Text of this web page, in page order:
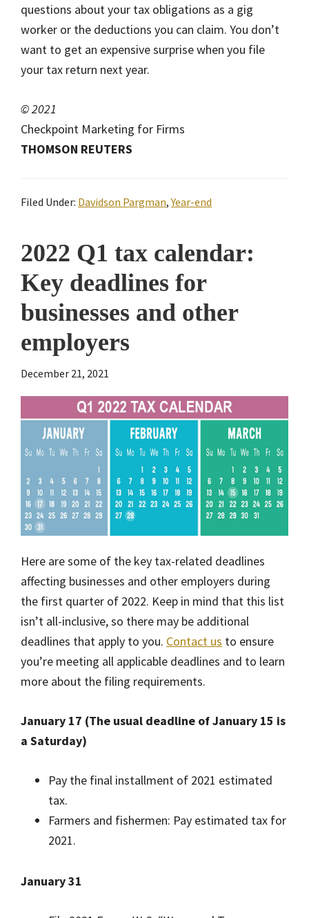
questions about your tax obligations as a gig
worker or the deductions you can claim. You don’t
want to get an expensive surprise when you file
your tax return next year.
© 2021
Checkpoint Marketing for Firms
THOMSON REUTERS
Filed Under: Davidson Pargman,Year-end
2022 Q1 tax calendar:
Key deadlines for
businesses and other
employers
December 21, 2021
Here are some of the key tax-related deadlines
affecting businesses and other employers during
the first quarter of 2022. Keep in mind that this list
isn’t all-inclusive, so there may be additional
deadlines that apply to you. Contact us to ensure
you’re meeting all applicable deadlines and to learn
more about the filing requirements.
January 17 (The usual deadline of January 15 is
a Saturday)
Pay the final installment of 2021 estimated
tax.
Farmers and fishermen: Pay estimated tax for
2021.
January 31